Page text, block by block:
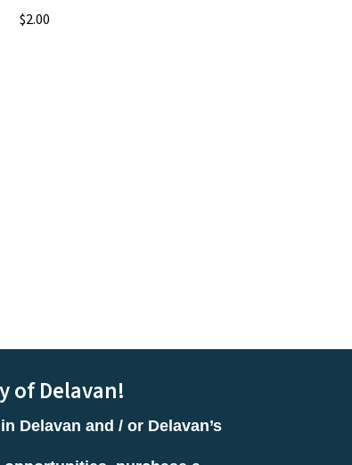
$2.00
of Delavan!
Delavan and / or Delavan’s